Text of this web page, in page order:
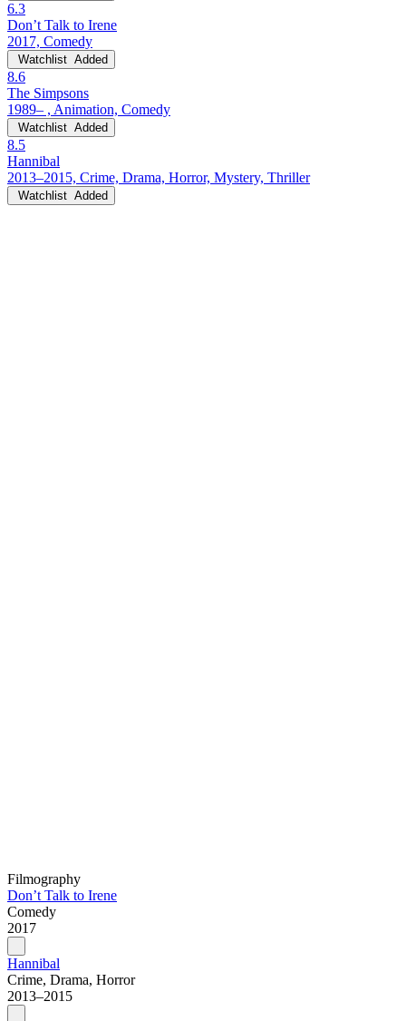
6.3
Don’t Talk to Irene
2017, Comedy
Watchlist Added
8.6
The Simpsons
1989– , Animation, Comedy
Watchlist Added
8.5
Hannibal
2013–2015, Crime, Drama, Horror, Mystery, Thriller
Watchlist Added
Filmography
Don’t Talk to Irene
Comedy
2017
Hannibal
Crime, Drama, Horror
2013–2015